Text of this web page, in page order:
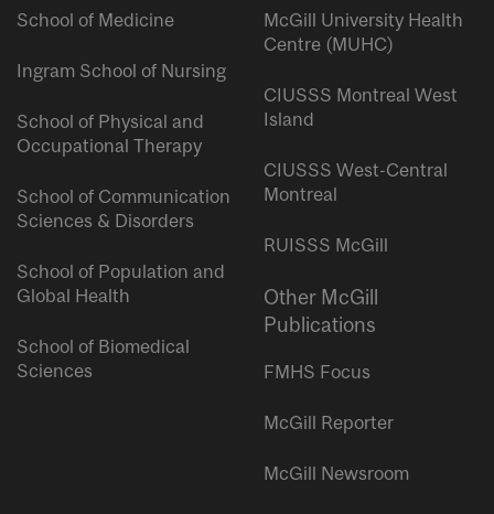
School of Medicine
Ingram School of Nursing
School of Physical and
Occupational Therapy
School of Communication
Sciences & Disorders
School of Population and
Global Health
School of Biomedical
Sciences
McGill University Health
Centre (MUHC)
CIUSSS Montreal West
Island
CIUSSS West-Central
Montreal
RUISSS McGill
Other McGill
Publications
FMHS Focus
McGill Reporter
McGill Newsroom